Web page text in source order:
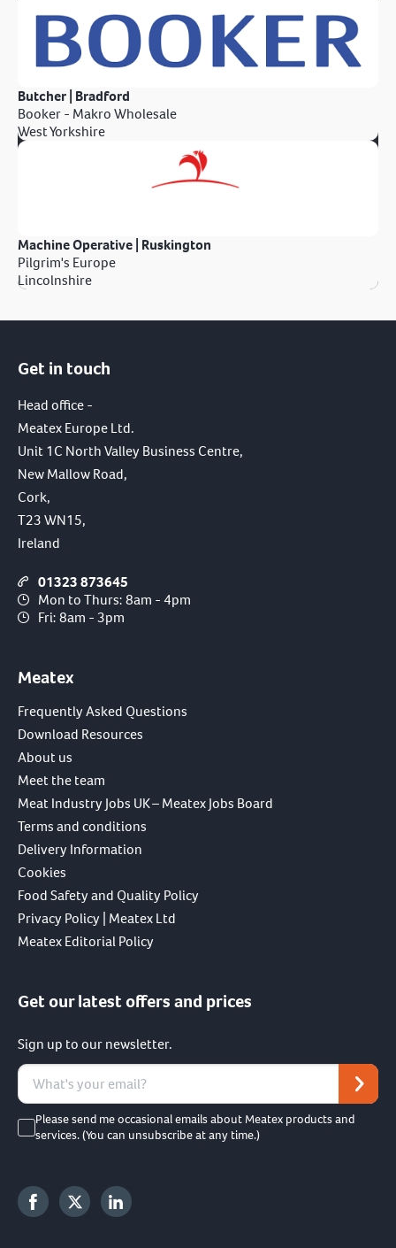
Butcher | Bradford
Booker - Makro Wholesale
West Yorkshire
Machine Operative | Ruskington
Pilgrim's Europe
Lincolnshire
Get in touch
Head office -
Meatex Europe Ltd.
Unit 1C North Valley Business Centre,
New Mallow Road,
Cork,
T23 WN15,
Ireland
01323 873645
Mon to Thurs: 8am - 4pm
Fri: 8am - 3pm
Meatex
Frequently Asked Questions
Download Resources
About us
Meet the team
Meat Industry Jobs UK – Meatex Jobs Board
Terms and conditions
Delivery Information
Cookies
Food Safety and Quality Policy
Privacy Policy | Meatex Ltd
Meatex Editorial Policy
Get our latest offers and prices
Sign up to our newsletter.
Please send me occasional emails about Meatex products and
services. (You can unsubscribe at any time.)